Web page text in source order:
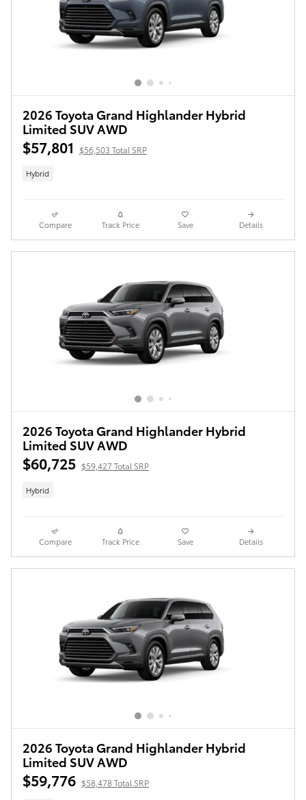
2026 Toyota Grand Highlander Hybrid
Limited SUV AWD
$57,801 $56,503 Total SRP
Hybrid
Compare Track Price Save Details
2026 Toyota Grand Highlander Hybrid
Limited SUV AWD
$60,725 $59,427 Total SRP
Hybrid
Compare Track Price Save Details
2026 Toyota Grand Highlander Hybrid
Limited SUV AWD
$59,776 $58,478 Total SRP